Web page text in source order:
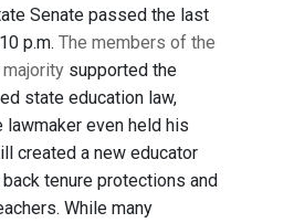
Senate passed the last
p.m. The members of the
supported the
state education law,
lawmaker even held his
created a new educator
tenure protections and
While many